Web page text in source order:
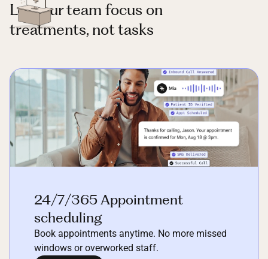
Let your team focus on
treatments, not tasks
24/7/365 Appointment
scheduling
Book appointments anytime. No more missed
windows or overworked staff.